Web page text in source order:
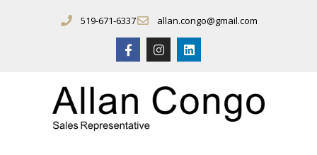
519-671-6337 allan.congo@gmail.com